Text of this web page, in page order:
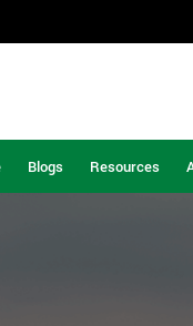
Blogs Resources